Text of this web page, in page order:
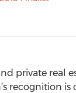
private real
recognition